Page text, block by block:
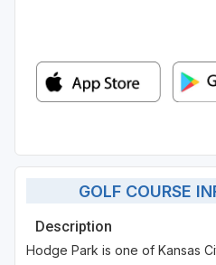
GOLF COURSE
Description
Hodge Park is one of Kansas